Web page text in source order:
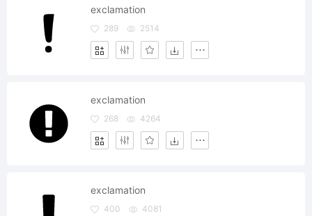
exclamation
289 2514
exclamation
268 4264
exclamation
400 4081